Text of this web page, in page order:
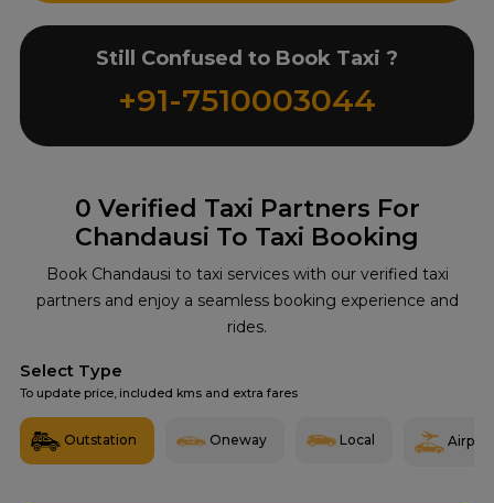
0 Verified Taxi Partners For
Chandausi To Taxi Booking
Book Chandausi to taxi services with our verified taxi
partners and enjoy a seamless booking experience and
rides.
Select Type
To update price, included kms and extra fares
Outstation Oneway Local Airport
Still Confused to Book Taxi ?
+91-7510003044